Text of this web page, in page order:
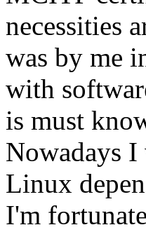
necessities
was by me
with
is must
Nowadays
Linux
I'm